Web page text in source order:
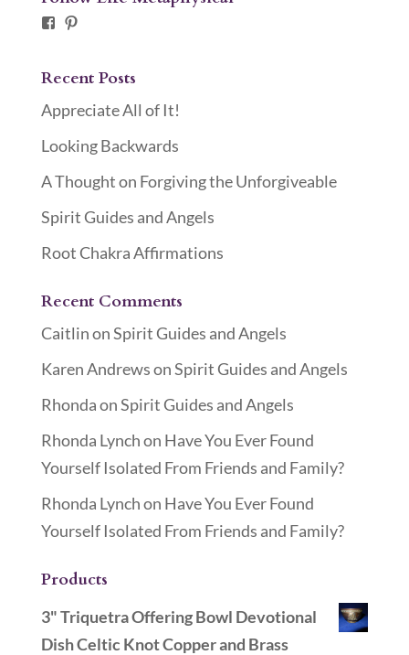
Facebook
Pinterest
Recent Posts
Appreciate All of It!
Looking Backwards
A Thought on Forgiving the Unforgiveable
Spirit Guides and Angels
Root Chakra Affirmations
Recent Comments
CaitlinonSpirit Guides and Angels
Karen AndrewsonSpirit Guides and Angels
RhondaonSpirit Guides and Angels
Rhonda Lynchon Have You Ever Found
Yourself Isolated From Friends and Family?
Rhonda Lynchon Have You Ever Found
Yourself Isolated From Friends and Family?
Products
3" Triquetra Offering Bowl Devotional
Dish Celtic Knot Copper and Brass